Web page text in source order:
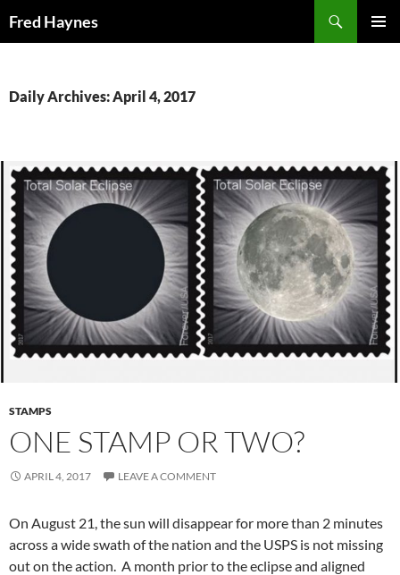
Fred Haynes
Daily Archives: April 4, 2017
STAMPS
ONE STAMP OR TWO?
APRIL 4, 2017 LEAVE A COMMENT
On August 21, the sun will disappear for more than 2 minutes
across a wide swath of the nation and the USPS is not missing
out on the action. A month prior to the eclipse and aligned